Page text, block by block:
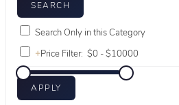
Search Only in this Category
+Price Filter: